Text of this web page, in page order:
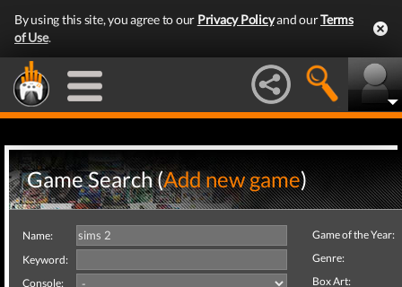
By using this site, you agree to our Privacy Policyand ourTerms
of Use.
Game Search (Add new game)
Name:
Keyword:
Console:
Game of the Year:
Genre:
Box Art: